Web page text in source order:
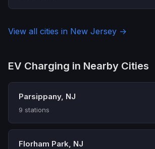
View all cities in New Jersey →
EV Charging in Nearby Cities
Parsippany, NJ
9 stations
Florham Park, NJ